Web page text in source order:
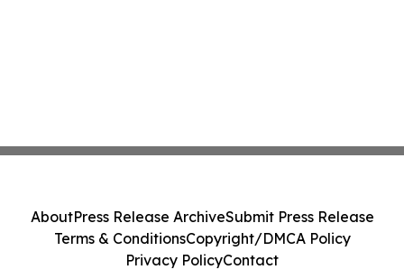
AboutPress Release ArchiveSubmit Press Release
Terms & ConditionsCopyright/DMCA Policy
Privacy PolicyContact